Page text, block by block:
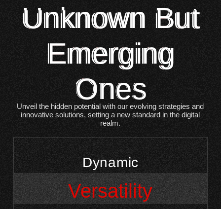
Unknown But
Emerging
Ones
Unveil the hidden potential with our evolving strategies and
innovative solutions, setting a new standard in the digital
realm.
Dynamic
Versatility